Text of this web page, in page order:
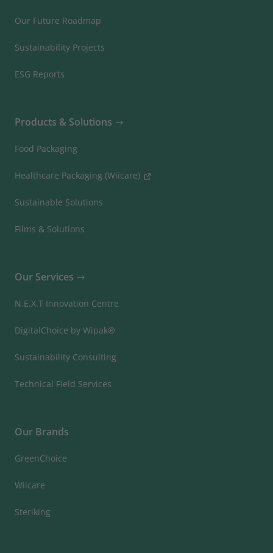
Our Future Roadmap
Sustainability Projects
ESG Reports
Products & Solutions
Food Packaging
Healthcare Packaging (Wiicare)
Sustainable Solutions
Films & Solutions
Our Services
N.E.X.T Innovation Centre
DigitalChoice by Wipak®
Sustainability Consulting
Technical Field Services
Our Brands
GreenChoice
Wiicare
Steriking